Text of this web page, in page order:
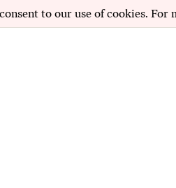
to our use of cookies.